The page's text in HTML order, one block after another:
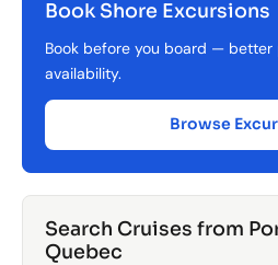
Book Shore Excursions
Book before you board — better
availability.
Browse
Search Cruises from
Quebec